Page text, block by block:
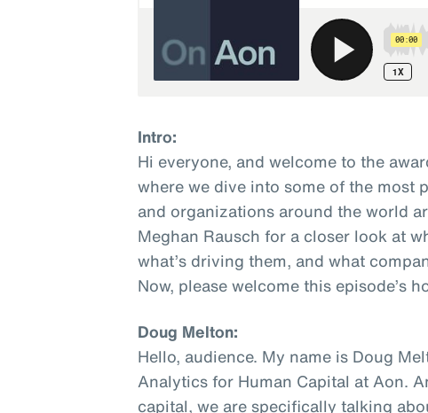
Intro:
Hi everyone, and welcome to the
where we dive into some of the most
and organizations around the world
Meghan Rausch for a closer look at
what’s driving them, and what
Now, please welcome this episode’s
Doug Melton:
Hello, audience. My name is Doug
Analytics for Human Capital at Aon.
capital, we are specifically talking